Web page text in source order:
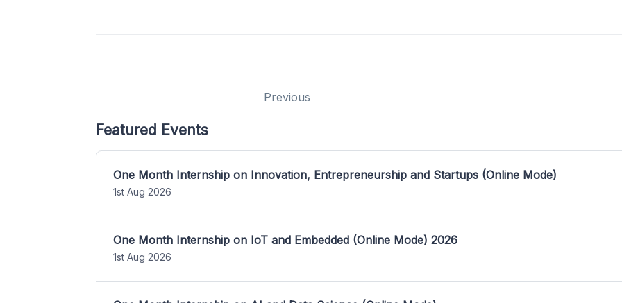
Previous
Featured Events
One Month Internship on Innovation, Entrepreneurship and Startups (Online Mode)
1st Aug 2026
One Month Internship on IoT and Embedded (Online Mode) 2026
1st Aug 2026